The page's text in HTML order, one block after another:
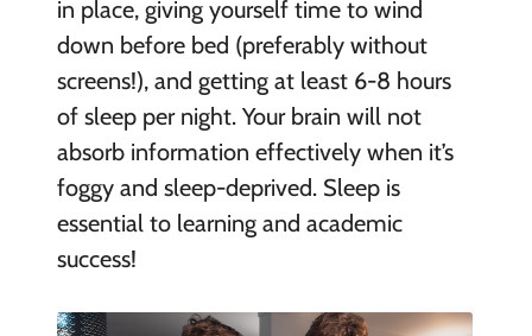
in place, giving yourself time to wind
down before bed (preferably without
screens!), and getting at least 6-8 hours
of sleep per night. Your brain will not
absorb information effectively when it’s
foggy and sleep-deprived. Sleep is
essential to learning and academic
success!